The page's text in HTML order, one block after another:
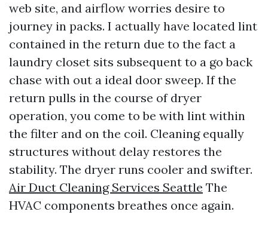
web site, and airflow worries desire to
journey in packs. I actually have located lint
contained in the return due to the fact a
laundry closet sits subsequent to a go back
chase with out a ideal door sweep. If the
return pulls in the course of dryer
operation, you come to be with lint within
the filter and on the coil. Cleaning equally
structures without delay restores the
stability. The dryer runs cooler and swifter.
Air Duct Cleaning Services Seattle The
HVAC components breathes once again.